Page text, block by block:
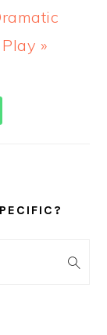
Play »